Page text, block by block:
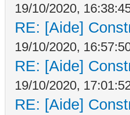
19/10/2020,
RE: [Aide]
19/10/2020,
RE: [Aide]
19/10/2020,
RE: [Aide]